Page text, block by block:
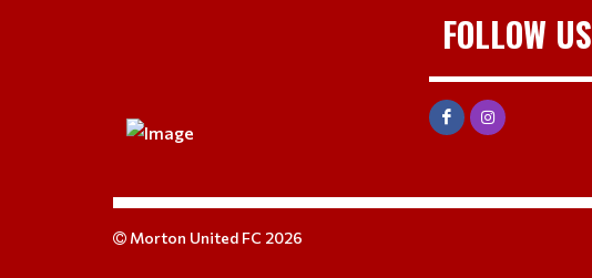
FOLLOW US
Morton United FC 2026